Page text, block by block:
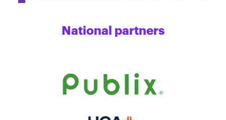
National partners